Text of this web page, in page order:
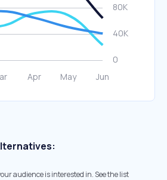
audience is interested in. See the list